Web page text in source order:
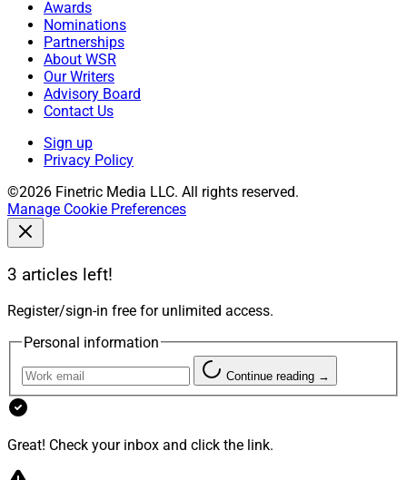
Awards
Nominations
Partnerships
About WSR
Our Writers
Advisory Board
Contact Us
Sign up
Privacy Policy
©2026 Finetric Media LLC. All rights reserved.
Manage Cookie Preferences
3 articles left!
Register/sign-in free for unlimited access.
Personal information
Continue reading →
Great! Check your inbox and click the link.